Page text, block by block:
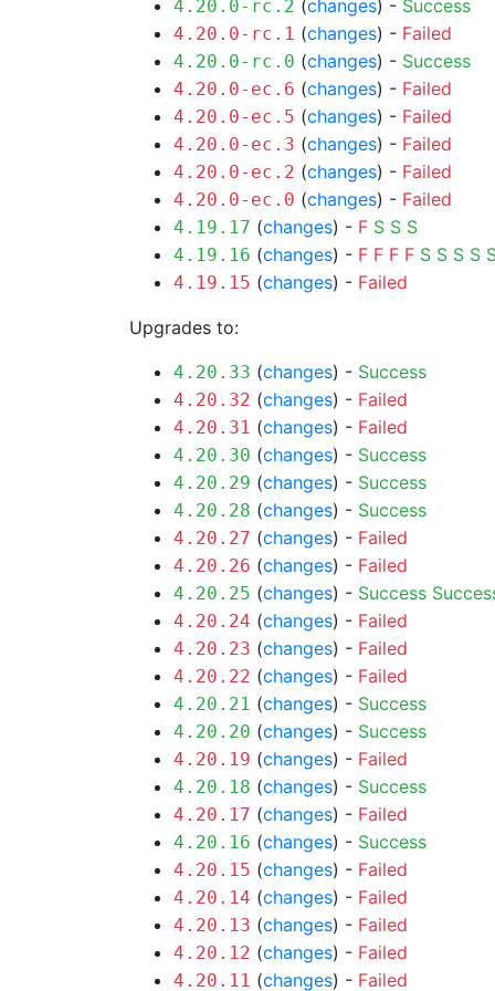
4.20.0-rc.2 (changes) - Success
4.20.0-rc.1 (changes) - Failed
4.20.0-rc.0 (changes) - Success
4.20.0-ec.6 (changes) - Failed
4.20.0-ec.5 (changes) - Failed
4.20.0-ec.3 (changes) - Failed
4.20.0-ec.2 (changes) - Failed
4.20.0-ec.0 (changes) - Failed
4.19.17 (changes) - F S S S
4.19.16 (changes) - F F F F S S S S
4.19.15 (changes) - Failed
Upgrades to:
4.20.33 (changes) - Success
4.20.32 (changes) - Failed
4.20.31 (changes) - Failed
4.20.30 (changes) - Success
4.20.29 (changes) - Success
4.20.28 (changes) - Success
4.20.27 (changes) - Failed
4.20.26 (changes) - Failed
4.20.25 (changes) - Success
4.20.24 (changes) - Failed
4.20.23 (changes) - Failed
4.20.22 (changes) - Failed
4.20.21 (changes) - Success
4.20.20 (changes) - Success
4.20.19 (changes) - Failed
4.20.18 (changes) - Success
4.20.17 (changes) - Failed
4.20.16 (changes) - Success
4.20.15 (changes) - Failed
4.20.14 (changes) - Failed
4.20.13 (changes) - Failed
4.20.12 (changes) - Failed
4.20.11 (changes) - Failed